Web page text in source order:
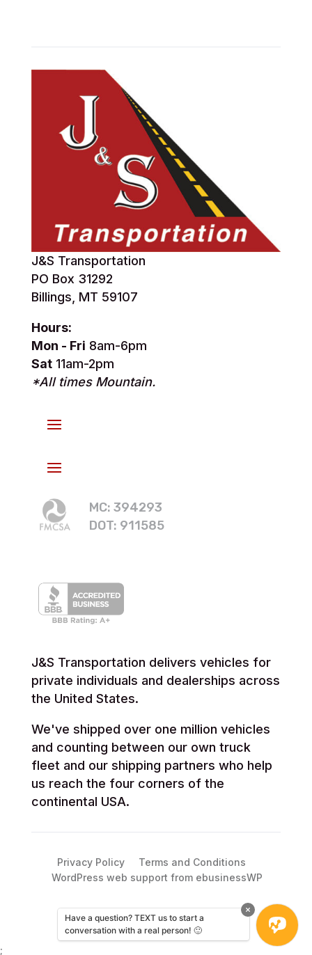
J&S Transportation
PO Box 31292
Billings, MT 59107
Hours:
Mon - Fri 8am-6pm
Sat11am-2pm
*All times Mountain.
MC: 394293
DOT: 911585
J&S Transportation delivers vehicles for
private individuals and dealerships across
the United States.
We've shipped over one million vehicles
and counting between our own truck
fleet and our shipping partners who help
us reach the four corners of the
continental USA.
Privacy Policy
Terms and Conditions
WordPress web support from ebusinessWP
;
Have a question? TEXT us to start a
conversation with a real person! 🙂